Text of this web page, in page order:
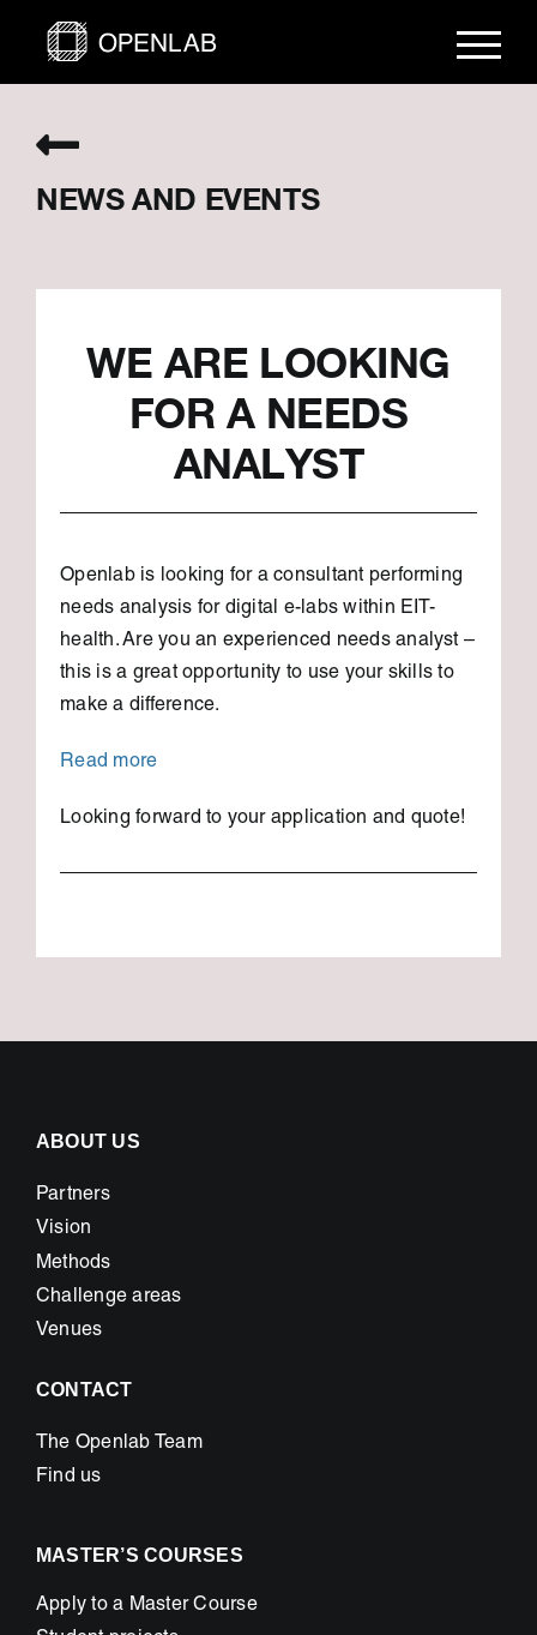
NEWS AND EVENTS
WE ARE LOOKING
FOR A NEEDS
ANALYST
Openlab is looking for a consultant performing
needs analysis for digital e-labs within EIT-
health. Are you an experienced needs analyst –
this is a great opportunity to use your skills to
make a difference.
Read more
Looking forward to your application and quote!
ABOUT US
Partners
Vision
Methods
Challenge areas
Venues
CONTACT
The Openlab Team
Find us
MASTER’S COURSES
Apply to a Master Course